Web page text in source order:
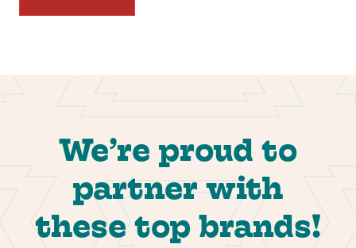
We’re proud to
partner with
these top brands!